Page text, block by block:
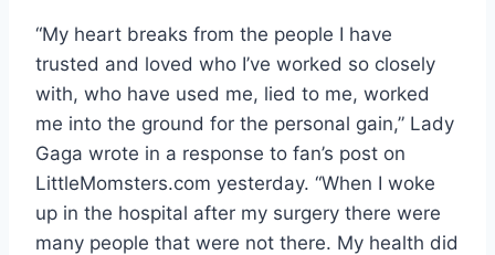
“My heart breaks from the people I have
trusted and loved who I’ve worked so closely
with, who have used me, lied to me, worked
me into the ground for the personal gain,” Lady
Gaga wrote in a response to fan’s post on
LittleMomsters.com yesterday. “When I woke
up in the hospital after my surgery there were
many people that were not there. My health did